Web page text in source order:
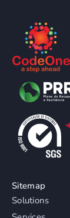
Sitemap
Solutions